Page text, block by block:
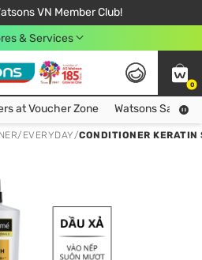
VN Member Club!
For Order From 249,000Đ
in Hồ Chí Minh City
& Services
0
Collect more hot vouchers at Voucher Zone
at Voucher Zone Watsons Safety
/ EVERYDAY/CONDITIONER